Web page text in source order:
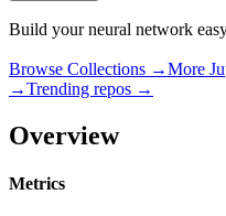
Build your neural network
Browse Collections →More
→Trending repos →
Overview
Metrics